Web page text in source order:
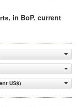
, in BoP, current
US$)